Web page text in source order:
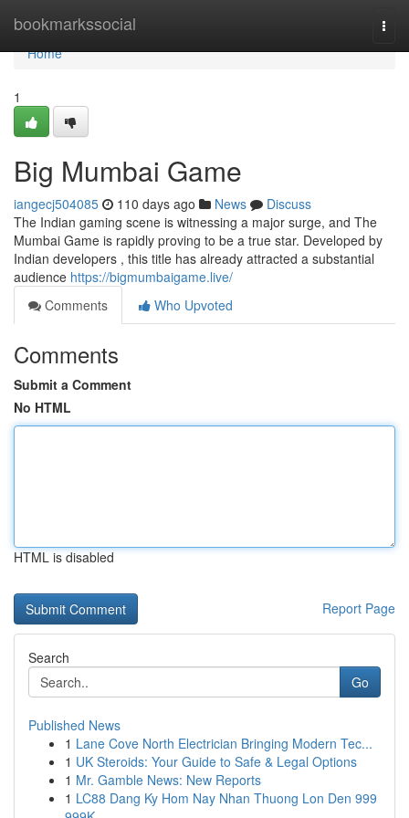
bookmarkssocial
Home
Home
1
Big Mumbai Game
iangecj504085 110 days ago News
Discuss
The Indian gaming scene is witnessing a major surge, and The
Mumbai Game is rapidly proving to be a true star. Developed by
Indian developers , this title has already attracted a substantial
audience https://bigmumbaigame.live/
Comments
Who Upvoted
Comments
Submit a Comment
No HTML
HTML is disabled
Report Page
Search
Go
Published News
1 Lane Cove North Electrician Bringing Modern Tec...
1 UK Steroids: Your Guide to Safe & Legal Options
1 Mr. Gamble News: New Reports
1 LC88 Dang Ky Hom Nay Nhan Thuong Lon Den 999